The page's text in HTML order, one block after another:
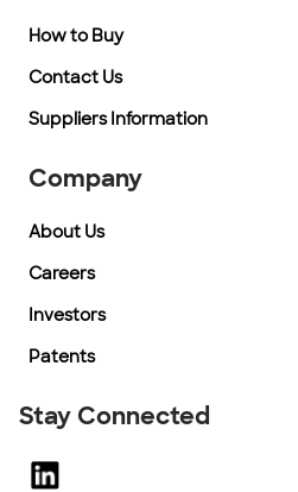
How to Buy
Contact Us
Suppliers Information
Company
About Us
Careers
Investors
Patents
Stay Connected